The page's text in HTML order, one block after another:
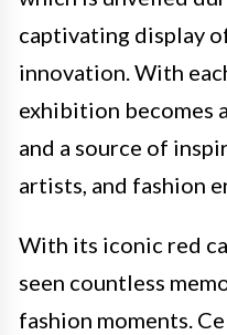
captivating display
innovation. With
exhibition becomes
and a source of
artists, and fashion
With its iconic red
seen countless
fashion moments.